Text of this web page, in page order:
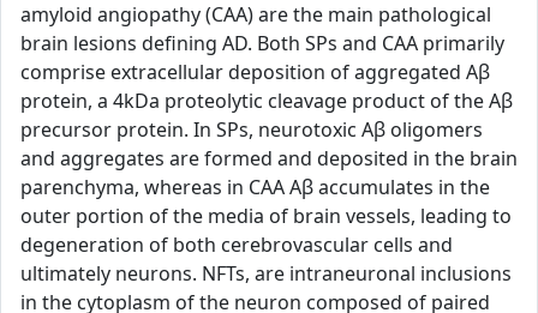
amyloid angiopathy (CAA) are the main pathological
brain lesions defining AD. Both SPs and CAA primarily
comprise extracellular deposition of aggregated Aβ
protein, a 4kDa proteolytic cleavage product of the Aβ
precursor protein. In SPs, neurotoxic Aβ oligomers
and aggregates are formed and deposited in the brain
parenchyma, whereas in CAA Aβ accumulates in the
outer portion of the media of brain vessels, leading to
degeneration of both cerebrovascular cells and
ultimately neurons. NFTs, are intraneuronal inclusions
in the cytoplasm of the neuron composed of paired